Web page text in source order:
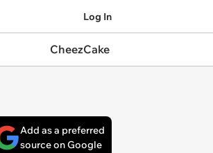
Log In
CheezCake
Add as a preferred
source on Google